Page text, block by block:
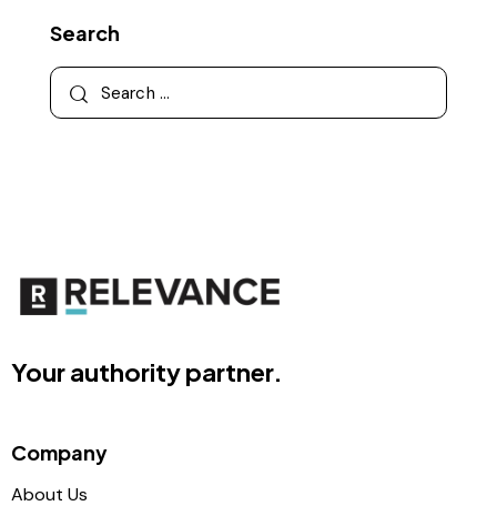
Search
Your authority partner.
Company
About Us